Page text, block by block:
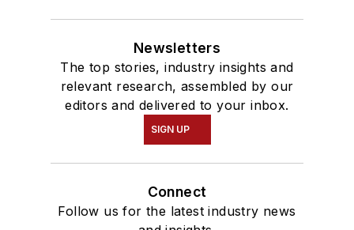
Newsletters
The top stories, industry insights and
relevant research, assembled by our
editors and delivered to your inbox.
SIGN UP
Connect
Follow us for the latest industry news